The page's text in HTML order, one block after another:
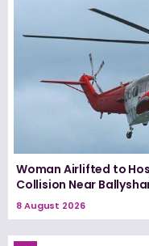
Woman Airlifted to
Collision Near
8 August 2026